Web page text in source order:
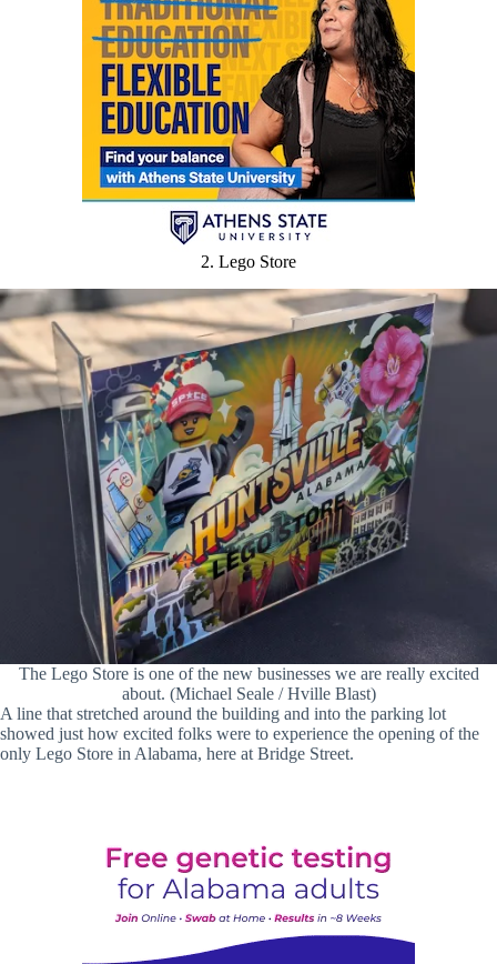
2. Lego Store
The Lego Store is one of the new businesses we are really excited
about. (Michael Seale / Hville Blast)
A line that stretched around the building and into the parking lot
showed just how excited folks were to experience the opening of the
only Lego Store in Alabama, here at Bridge Street.